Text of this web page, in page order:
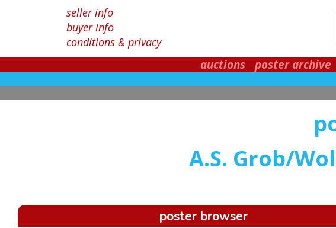
seller info
buyer info
conditions & privacy
auctions poster archive
A.S. Grob/
poster browser